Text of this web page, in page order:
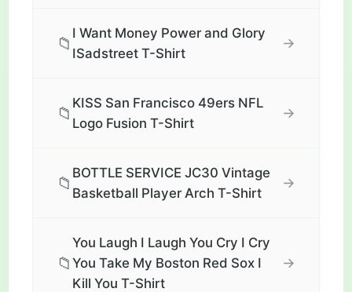
📁
I Want Money Power and Glory
ISadstreet T-Shirt
→
📁
KISS San Francisco 49ers NFL
Logo Fusion T-Shirt
→
📁
BOTTLE SERVICE JC30 Vintage
Basketball Player Arch T-Shirt
→
📁
You Laugh I Laugh You Cry I Cry
You Take My Boston Red Sox I
Kill You T-Shirt
→